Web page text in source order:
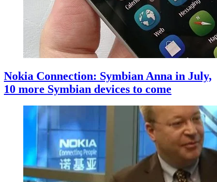
Nokia Connection: Symbian Anna in July,
10 more Symbian devices to come